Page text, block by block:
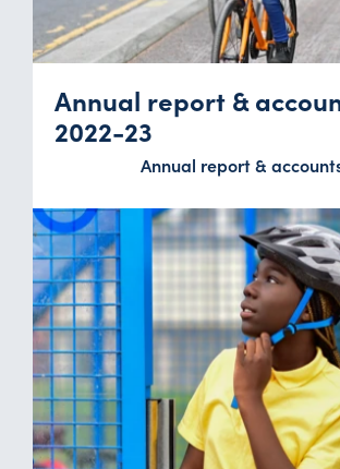
Annual report &
2022-23
Annual report &